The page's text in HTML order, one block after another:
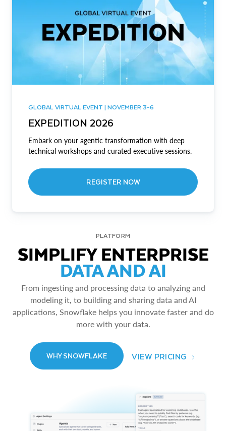
GLOBAL VIRTUAL EVENT | NOVEMBER 3-6
EXPEDITION 2026
Embark on your agentic transformation with deep
technical workshops and curated executive sessions.
REGISTER NOW
PLATFORM
SIMPLIFY ENTERPRISE
DATA AND AI
From ingesting and processing data to analyzing and
modeling it, to building and sharing data and AI
applications, Snowflake helps you innovate faster and do
more with your data.
WHY SNOWFLAKE VIEW PRICING